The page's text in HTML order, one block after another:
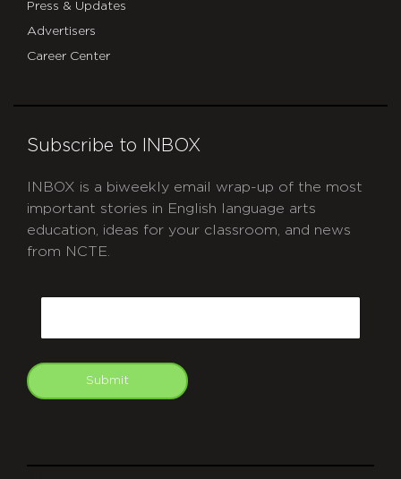
Press & Updates
Advertisers
Career Center
Subscribe to INBOX
INBOX is a biweekly email wrap-up of the most
important stories in English language arts
education, ideas for your classroom, and news
from NCTE.
Submit